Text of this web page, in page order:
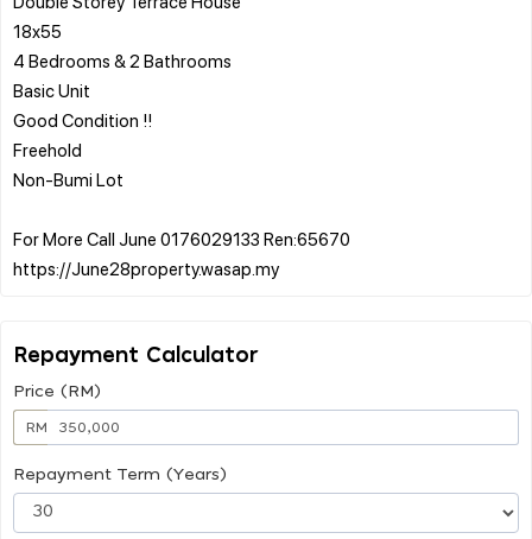
18x55
4 Bedrooms & 2 Bathrooms
Basic Unit
Good Condition !!
Freehold
Non-Bumi Lot
For More Call June 0176029133 Ren:65670
Repayment Calculator
Price (RM)
RM
Repayment Term (Years)